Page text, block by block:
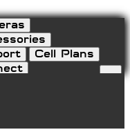
Cell Plans
10 Watt